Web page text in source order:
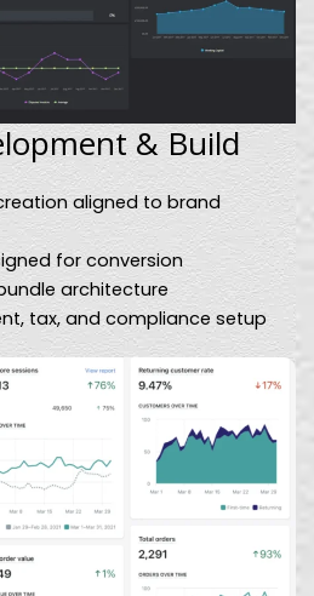
& Build
aligned to brand
for conversion
architecture
tax, and compliance setup